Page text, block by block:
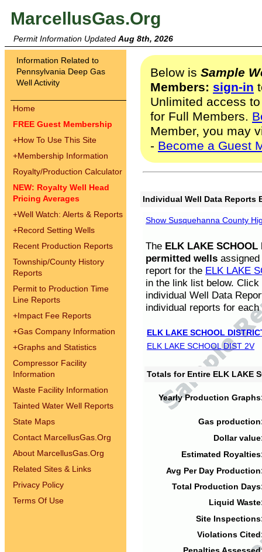
MarcellusGas.Org
Permit Information Updated Aug 8th, 2026
Information Related to
Pennsylvania Deep Gas
Well Activity
Home
FREE Guest Membership
+How To Use This Site
+Membership Information
Royalty/Production Calculator
NEW: Royalty Well Head
Pricing Averages
+Well Watch: Alerts & Reports
+Record Setting Wells
Recent Production Reports
Township/County History
Reports
Permit to Production Time
Line Reports
+Impact Fee Reports
+Gas Company Information
+Graphs and Statistics
Compressor Facility
Information
Waste Facility Information
Tainted Water Well Reports
State Maps
Contact MarcellusGas.Org
About MarcellusGas.Org
Related Sites & Links
Privacy Policy
Terms Of Use
Below is Sample
Members: sign-in
Unlimited access
for Full Members.
Member, you may
- Become a Guest
Individual Well Data Reports
Show Susquehanna County
The ELK LAKE SCHOOL
permitted wells
report for the ELK LAKE
in the link list below.
individual Well Data
individual reports for each
ELK LAKE SCHOOL
ELK LAKE SCHOOL DIST 2V
Totals for Entire ELK LAKE
Yearly Production
Gas
Dollar
Estimated
Avg Per Day
Total Production
Liquid
Site
Violations